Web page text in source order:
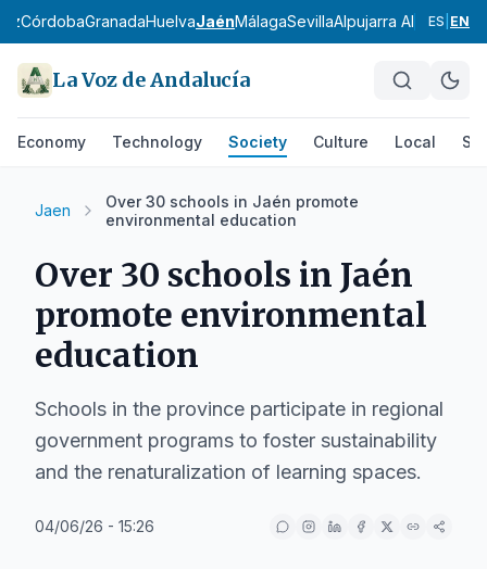
CórdobaGranadaHuelvaJaénMálagaSevillaAlpujarra Almeriense
ES EN
La Voz de Andalucía
Economy Technology Society Culture Local
Jaen
Over 30 schools in Jaén promote
environmental education
Over 30 schools in Jaén
promote environmental
education
Schools in the province participate in regional
government programs to foster sustainability
and the renaturalization of learning spaces.
04/06/26 - 15:26